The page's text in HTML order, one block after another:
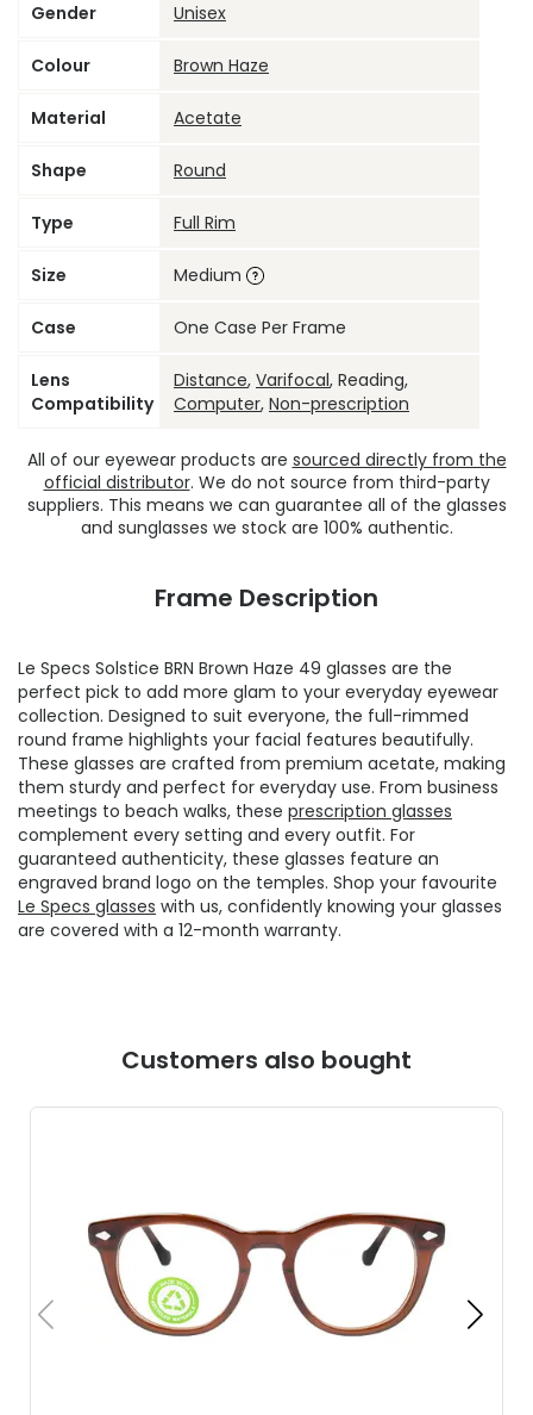
Gender Unisex
Colour Brown Haze
Material Acetate
Shape Round
Type Full Rim
Size Medium
Case One Case Per Frame
Lens
Compatibility
Distance, Varifocal, Reading,
Computer, Non-prescription
All of our eyewear products are sourced directly from the
official distributor. We do not source from third-party
suppliers. This means we can guarantee all of the glasses
and sunglasses we stock are 100% authentic.
Frame Description
Le Specs Solstice BRN Brown Haze 49 glasses are the
perfect pick to add more glam to your everyday eyewear
collection. Designed to suit everyone, the full-rimmed
round frame highlights your facial features beautifully.
These glasses are crafted from premium acetate, making
them sturdy and perfect for everyday use. From business
meetings to beach walks, these prescription glasses
complement every setting and every outfit. For
guaranteed authenticity, these glasses feature an
engraved brand logo on the temples. Shop your favourite
Le Specs glasses with us, confidently knowing your glasses
are covered with a 12-month warranty.
Customers also bought